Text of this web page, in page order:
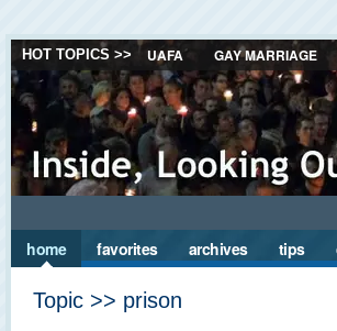
HOT TOPICS >> UAFA GAY MARRIAGE
home favorites archives tips
Topic >> prison